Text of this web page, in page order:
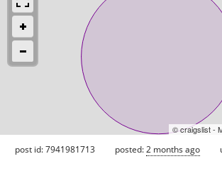
© craigslist -
post id: 7941981713 posted:2 months ago